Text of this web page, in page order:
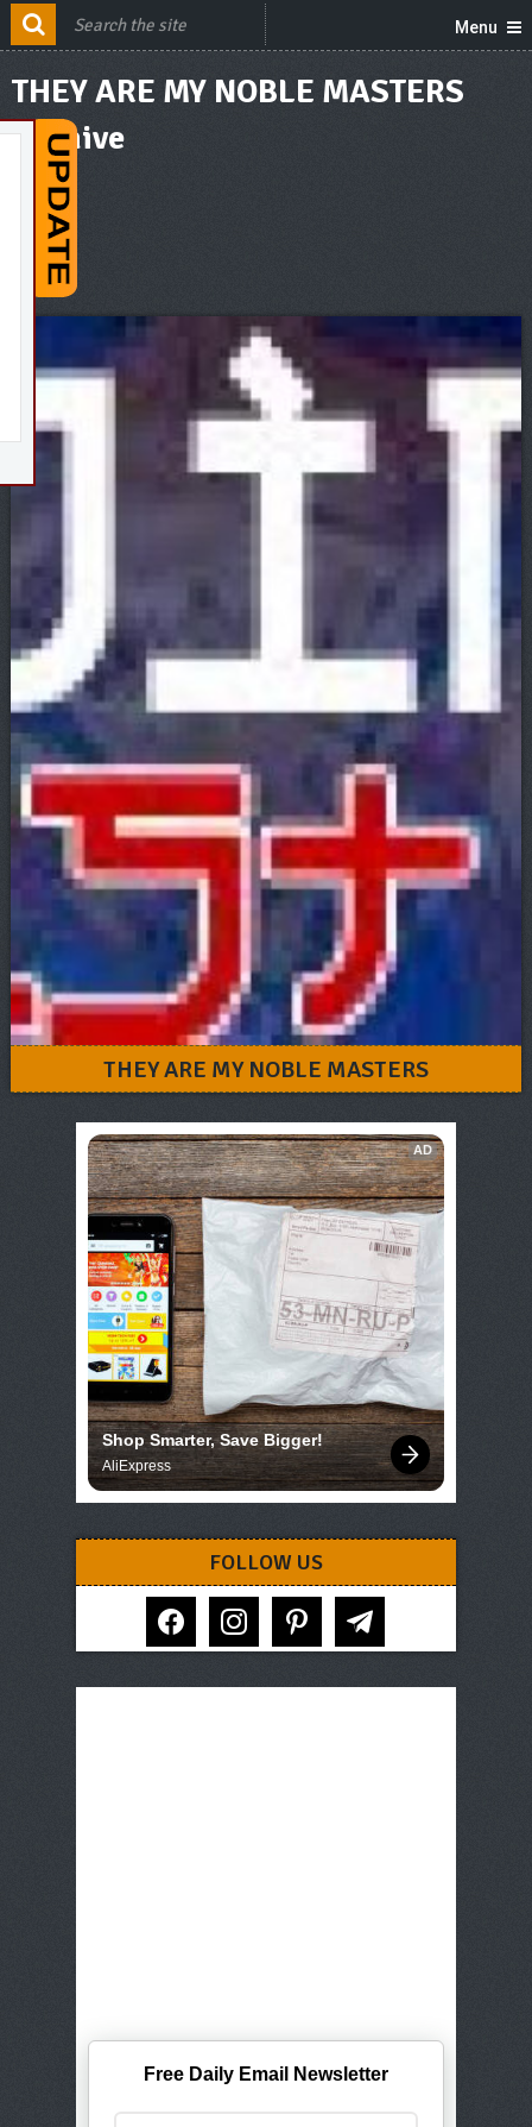
Menu
THEY ARE MY NOBLE MASTERS
Archive
THEY ARE MY NOBLE MASTERS
AD
Shop Smarter, Save Bigger!
AliExpress
FOLLOW US
facebook instagram pinterest telegram
Free Daily Email Newsletter